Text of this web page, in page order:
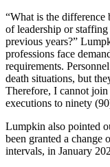
“What is the difference
of leadership or
previous years?”
professions face
requirements.
death situations, but
Therefore, I cannot
executions to ninety
Lumpkin also pointed
been granted a change
intervals, in January